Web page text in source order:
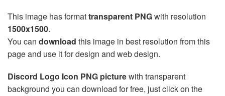
This image has formattransparent PNGwith resolution
1500x1500.
You can download this image in best resolution from this
page and use it for design and web design.
Discord Logo Icon PNG picturewith transparent
background you can download for free, just click on the